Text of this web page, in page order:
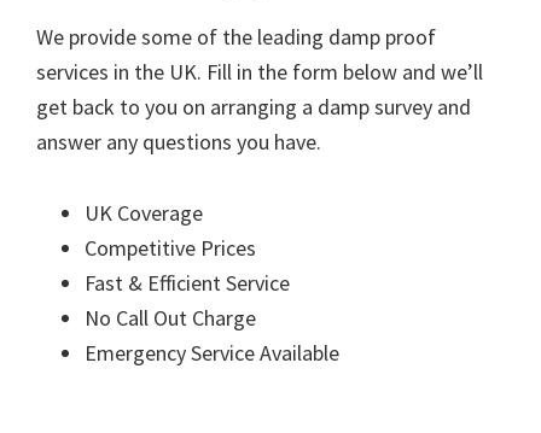
We provide some of the leading damp proof
services in the UK. Fill in the form below and we’ll
get back to you on arranging a damp survey and
answer any questions you have.
UK Coverage
Competitive Prices
Fast & Efficient Service
No Call Out Charge
Emergency Service Available